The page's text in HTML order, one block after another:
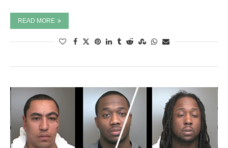
READ MORE